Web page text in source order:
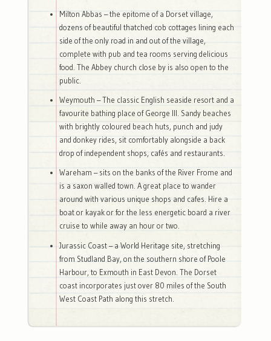
Milton Abbas – the epitome of a Dorset village,
dozens of beautiful thatched cob cottages lining each
side of the only road in and out of the village,
complete with pub and tea rooms serving delicious
food. The Abbey church close by is also open to the
public.
Weymouth – The classic English seaside resort and a
favourite bathing place of George III. Sandy beaches
with brightly coloured beach huts, punch and judy
and donkey rides, sit comfortably alongside a back
drop of independent shops, cafés and restaurants.
Wareham – sits on the banks of the River Frome and
is a saxon walled town. A great place to wander
around with various unique shops and cafes. Hire a
boat or kayak or for the less energetic board a river
cruise to while away an hour or two.
Jurassic Coast – a World Heritage site, stretching
from Studland Bay, on the southern shore of Poole
Harbour, to Exmouth in East Devon. The Dorset
coast incorporates just over 80 miles of the South
West Coast Path along this stretch.